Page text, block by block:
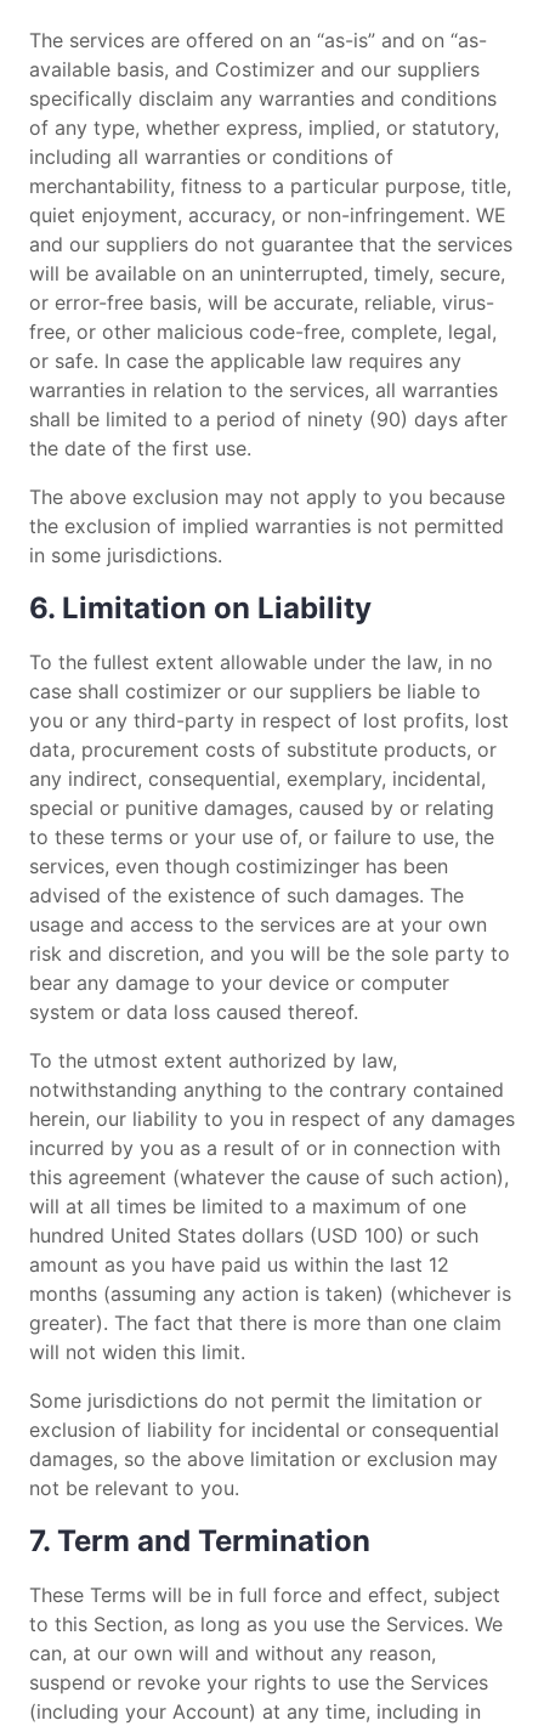
The services are offered on an “as-is” and on “as-
available basis, and Costimizer and our suppliers
specifically disclaim any warranties and conditions
of any type, whether express, implied, or statutory,
including all warranties or conditions of
merchantability, fitness to a particular purpose, title,
quiet enjoyment, accuracy, or non-infringement. WE
and our suppliers do not guarantee that the services
will be available on an uninterrupted, timely, secure,
or error-free basis, will be accurate, reliable, virus-
free, or other malicious code-free, complete, legal,
or safe. In case the applicable law requires any
warranties in relation to the services, all warranties
shall be limited to a period of ninety (90) days after
the date of the first use.
The above exclusion may not apply to you because
the exclusion of implied warranties is not permitted
in some jurisdictions.
6. Limitation on Liability
To the fullest extent allowable under the law, in no
case shall costimizer or our suppliers be liable to
you or any third-party in respect of lost profits, lost
data, procurement costs of substitute products, or
any indirect, consequential, exemplary, incidental,
special or punitive damages, caused by or relating
to these terms or your use of, or failure to use, the
services, even though costimizinger has been
advised of the existence of such damages. The
usage and access to the services are at your own
risk and discretion, and you will be the sole party to
bear any damage to your device or computer
system or data loss caused thereof.
To the utmost extent authorized by law,
notwithstanding anything to the contrary contained
herein, our liability to you in respect of any damages
incurred by you as a result of or in connection with
this agreement (whatever the cause of such action),
will at all times be limited to a maximum of one
hundred United States dollars (USD 100) or such
amount as you have paid us within the last 12
months (assuming any action is taken) (whichever is
greater). The fact that there is more than one claim
will not widen this limit.
Some jurisdictions do not permit the limitation or
exclusion of liability for incidental or consequential
damages, so the above limitation or exclusion may
not be relevant to you.
7. Term and Termination
These Terms will be in full force and effect, subject
to this Section, as long as you use the Services. We
can, at our own will and without any reason,
suspend or revoke your rights to use the Services
(including your Account) at any time, including in